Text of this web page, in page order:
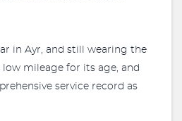
in Ayr, and still wearing the
mileage for its age, and
service record as